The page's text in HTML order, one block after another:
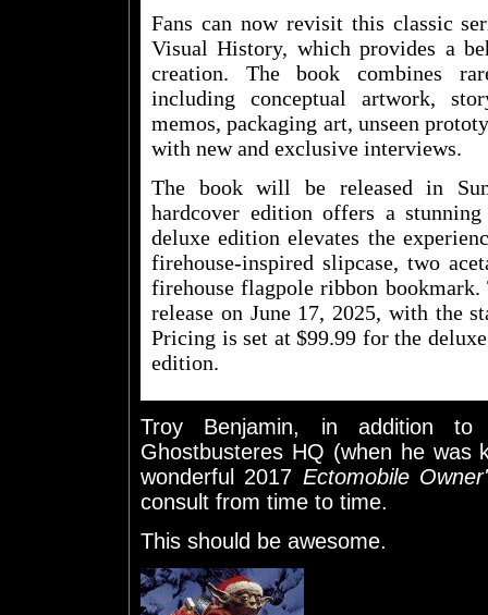
Fans can now revisit this classic
Visual History, which provides a
creation. The book combines
including conceptual artwork,
memos, packaging art, unseen
with new and exclusive interviews.
The book will be released in
hardcover edition offers a
deluxe edition elevates the
firehouse-inspired slipcase, two
firehouse flagpole ribbon
release on June 17, 2025, with the
Pricing is set at $99.99 for the
edition.
Troy Benjamin, in addition
Ghostbusteres HQ (when he was
wonderful 2017 Ectomobile
consult from time to time.
This should be awesome.